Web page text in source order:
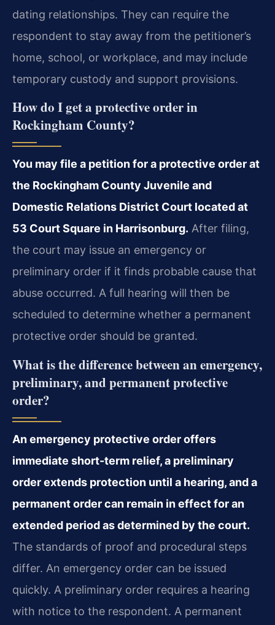
dating relationships. They can require the
respondent to stay away from the petitioner’s
home, school, or workplace, and may include
temporary custody and support provisions.
How do I get a protective order in
Rockingham County?
You may file a petition for a protective order at
the Rockingham County Juvenile and
Domestic Relations District Court located at
53 Court Square in Harrisonburg. After filing,
the court may issue an emergency or
preliminary order if it finds probable cause that
abuse occurred. A full hearing will then be
scheduled to determine whether a permanent
protective order should be granted.
What is the difference between an emergency,
preliminary, and permanent protective
order?
An emergency protective order offers
immediate short-term relief, a preliminary
order extends protection until a hearing, and a
permanent order can remain in effect for an
extended period as determined by the court.
The standards of proof and procedural steps
differ. An emergency order can be issued
quickly. A preliminary order requires a hearing
with notice to the respondent. A permanent